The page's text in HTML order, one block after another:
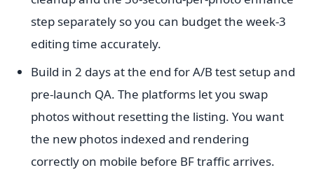
step separately so you can budget the week-3
editing time accurately.
Build in 2 days at the end for A/B test setup and
pre-launch QA. The platforms let you swap
photos without resetting the listing. You want
the new photos indexed and rendering
correctly on mobile before BF traffic arrives.